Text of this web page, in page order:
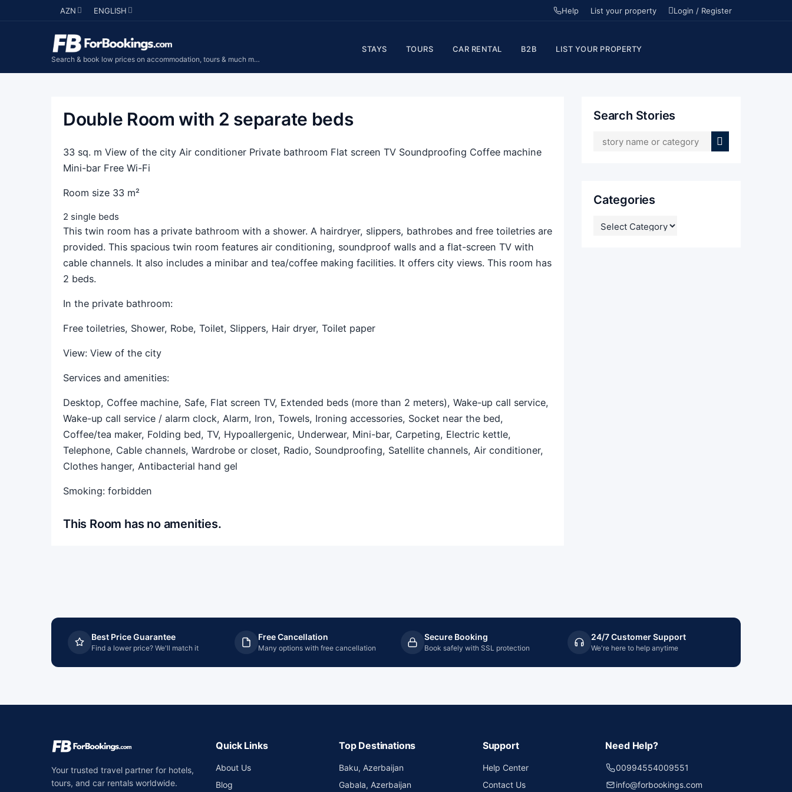
AZN ENGLISH Help List your property Login / Register
Search & book low prices on accommodation, tours & much more...
STAYS TOURS CAR RENTAL B2B LIST YOUR PROPERTY
Double Room with 2 separate beds
33 sq. m View of the city Air conditioner Private bathroom Flat screen TV Soundproofing Coffee machine
Mini-bar Free Wi-Fi
Room size 33 m²
2 single beds
This twin room has a private bathroom with a shower. A hairdryer, slippers, bathrobes and free toiletries are
provided. This spacious twin room features air conditioning, soundproof walls and a flat-screen TV with
cable channels. It also includes a minibar and tea/coffee making facilities. It offers city views. This room has
2 beds.
In the private bathroom:
Free toiletries, Shower, Robe, Toilet, Slippers, Hair dryer, Toilet paper
View: View of the city
Services and amenities: ​
Desktop, Coffee machine, Safe, Flat screen TV, Extended beds (more than 2 meters), Wake-up call service,
Wake-up call service / alarm clock, Alarm, Iron, Towels, Ironing accessories, Socket near the bed,
Coffee/tea maker, Folding bed, TV, Hypoallergenic, Underwear, Mini-bar, Carpeting, Electric kettle,
Telephone, Cable channels, Wardrobe or closet, Radio, Soundproofing, Satellite channels, Air conditioner,
Clothes hanger, Antibacterial hand gel
Smoking: forbidden
This Room has no amenities.
Search Stories
Categories
Best Price Guarantee
Find a lower price? We'll match it
Free Cancellation
Many options with free cancellation
Secure Booking
Book safely with SSL protection
24/7 Customer Support
We're here to help anytime
Your trusted travel partner for hotels,
tours, and car rentals worldwide.
Quick Links
About Us
Blog
Top Destinations
Baku, Azerbaijan
Gabala, Azerbaijan
Support
Help Center
Contact Us
Need Help?
00994554009551
info@forbookings.com